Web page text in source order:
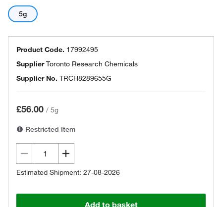
5g
Product Code. 17992495
SupplierToronto Research Chemicals
Supplier No. TRCH8289655G
£56.00 / 5g
Restricted Item
Estimated Shipment: 27-08-2026
Add to basket